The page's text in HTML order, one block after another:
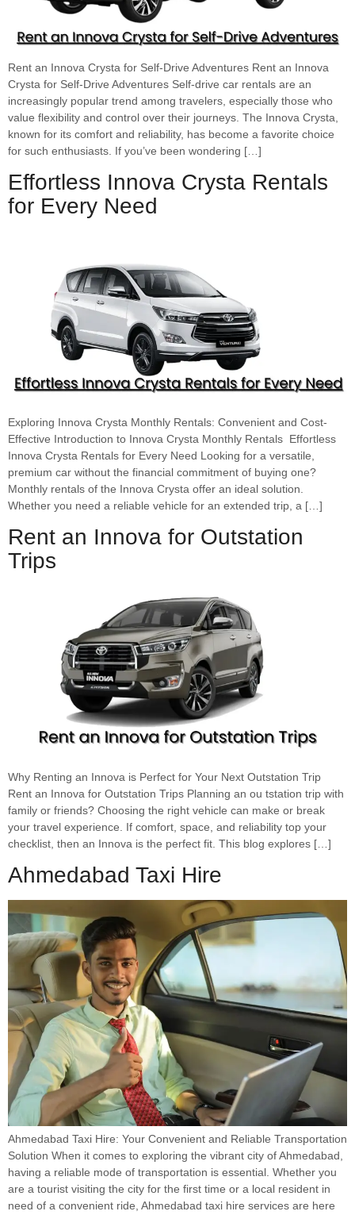
Rent an Innova Crysta for Self-Drive Adventures Rent an Innova
Crysta for Self-Drive Adventures Self-drive car rentals are an
increasingly popular trend among travelers, especially those who
value flexibility and control over their journeys. The Innova Crysta,
known for its comfort and reliability, has become a favorite choice
for such enthusiasts. If you’ve been wondering […]
Effortless Innova Crysta Rentals
for Every Need
Exploring Innova Crysta Monthly Rentals: Convenient and Cost-
Effective Introduction to Innova Crysta Monthly Rentals Effortless
Innova Crysta Rentals for Every Need Looking for a versatile,
premium car without the financial commitment of buying one?
Monthly rentals of the Innova Crysta offer an ideal solution.
Whether you need a reliable vehicle for an extended trip, a […]
Rent an Innova for Outstation
Trips
Why Renting an Innova is Perfect for Your Next Outstation Trip
Rent an Innova for Outstation Trips Planning an ou tstation trip with
family or friends? Choosing the right vehicle can make or break
your travel experience. If comfort, space, and reliability top your
checklist, then an Innova is the perfect fit. This blog explores […]
Ahmedabad Taxi Hire
Ahmedabad Taxi Hire: Your Convenient and Reliable Transportation
Solution When it comes to exploring the vibrant city of Ahmedabad,
having a reliable mode of transportation is essential. Whether you
are a tourist visiting the city for the first time or a local resident in
need of a convenient ride, Ahmedabad taxi hire services are here